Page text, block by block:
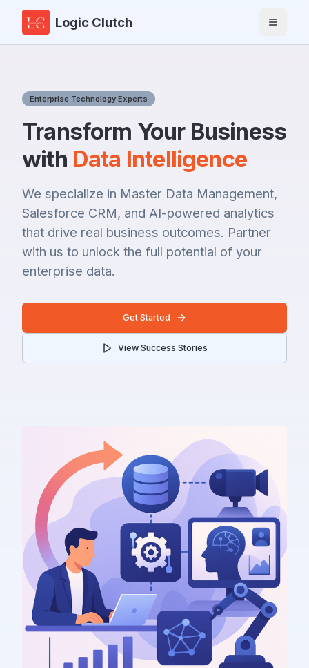
Logic Clutch Toggle
Enterprise Technology Experts
Transform Your Business
with Data Intelligence
We specialize in Master Data Management,
Salesforce CRM, and AI-powered analytics
that drive real business outcomes. Partner
with us to unlock the full potential of your
enterprise data.
Get Started
View Success Stories